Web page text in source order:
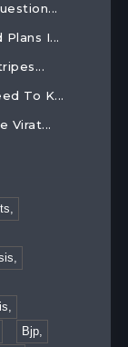
I...
To K...
Virat...
Bjp,